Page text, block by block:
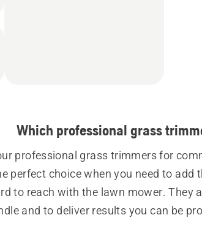
Which professional grass
professional grass trimmers for
perfect choice when you need to add
to reach with the lawn mower. They
and to deliver results you can be